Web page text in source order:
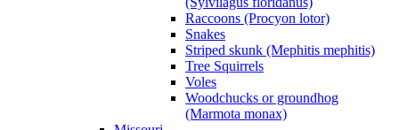
Raccoons (Procyon lotor)
Snakes
Striped skunk (Mephitis mephitis)
Tree Squirrels
Voles
Woodchucks or groundhog
(Marmota monax)